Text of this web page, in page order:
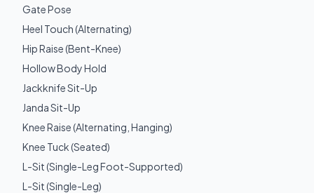
Gate Pose
Heel Touch (Alternating)
Hip Raise (Bent-Knee)
Hollow Body Hold
Jackknife Sit-Up
Janda Sit-Up
Knee Raise (Alternating, Hanging)
Knee Tuck (Seated)
L-Sit (Single-Leg Foot-Supported)
L-Sit (Single-Leg)